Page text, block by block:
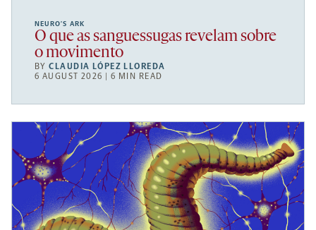
NEURO’S ARK
O que as sanguessugas revelam sobre
o movimento
BYCLAUDIA LÓPEZ LLOREDA
6 AUGUST 2026 | 6 MIN READ